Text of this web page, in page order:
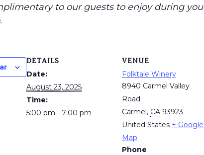
to our guests to enjoy during
.
DETAILS
Date:
August 23, 2025
Time:
5:00 pm - 7:00 pm
VENUE
Folktale Winery
8940 Carmel Valley
Road
Carmel, CA 93923
United States + Google
Map
Phone